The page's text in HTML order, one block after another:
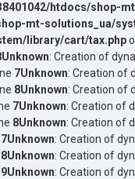
htdocs/shop-
mt-solutions_ua/
library/cart/tax.php
Unknown: Creation of
7Unknown: Creation of
8Unknown: Creation of
7Unknown: Creation of
8Unknown: Creation of
7Unknown: Creation of
8Unknown: Creation of
9Unknown: Creation of